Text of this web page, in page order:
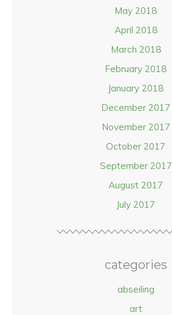
May 2018
April 2018
March 2018
February 2018
January 2018
December 2017
November 2017
October 2017
September 2017
August 2017
July 2017
categories
abseiling
art